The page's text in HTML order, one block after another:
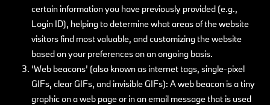
certain information you have previously provided (e.g.,
Login ID), helping to determine what areas of the website
visitors find most valuable, and customizing the website
based on your preferences on an ongoing basis.
‘Web beacons’ (also known as internet tags, single-pixel
GIFs, clear GIFs, and invisible GIFs): A web beacon is a tiny
graphic on a web page or in an email message that is used